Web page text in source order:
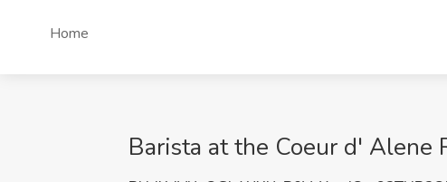
Home
Barista at the Coeur d' Alene